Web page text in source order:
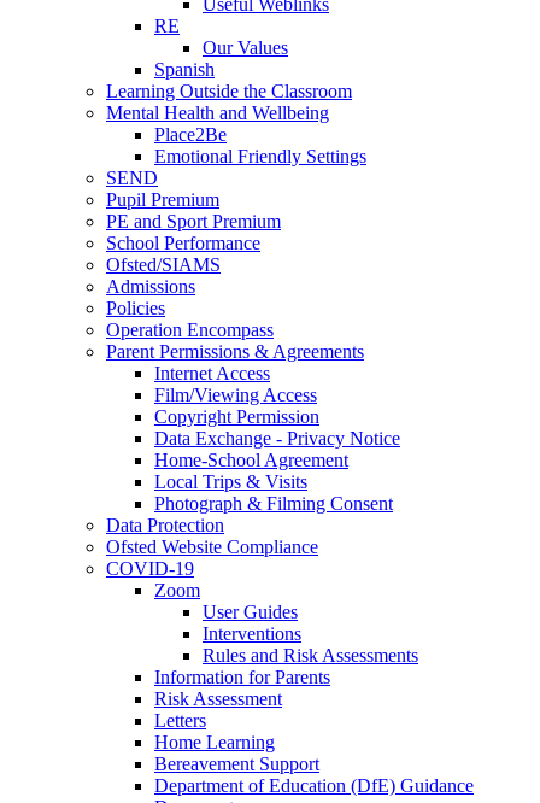
RE
Our Values
Spanish
Learning Outside the Classroom
Mental Health and Wellbeing
Place2Be
Emotional Friendly Settings
SEND
Pupil Premium
PE and Sport Premium
School Performance
Ofsted/SIAMS
Admissions
Policies
Operation Encompass
Parent Permissions & Agreements
Internet Access
Film/Viewing Access
Copyright Permission
Data Exchange - Privacy Notice
Home-School Agreement
Local Trips & Visits
Photograph & Filming Consent
Data Protection
Ofsted Website Compliance
COVID-19
Zoom
User Guides
Interventions
Rules and Risk Assessments
Information for Parents
Risk Assessment
Letters
Home Learning
Bereavement Support
Department of Education (DfE) Guidance